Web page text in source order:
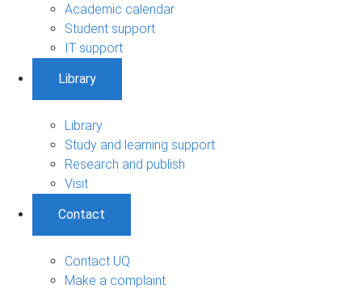
Academic calendar
Student support
IT support
Library
Library
Study and learning support
Research and publish
Visit
Contact
Contact UQ
Make a complaint